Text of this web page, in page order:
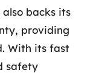
backs its
providing
With its fast
safety